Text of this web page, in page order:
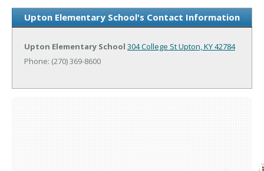
Upton Elementary School's Contact Information
Upton Elementary School 304 College StUpton, KY 42784
Phone: (270) 369-8600